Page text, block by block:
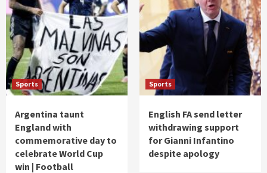
Sports
Argentina taunt
England with
commemorative day to
celebrate World Cup
win | Football
Sports
English FA send letter
withdrawing support
for Gianni Infantino
despite apology